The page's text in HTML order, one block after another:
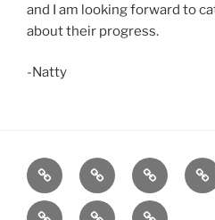
and I am looking forward to
about their progress.
-Natty
Home About Workouts
Contact Stats F3